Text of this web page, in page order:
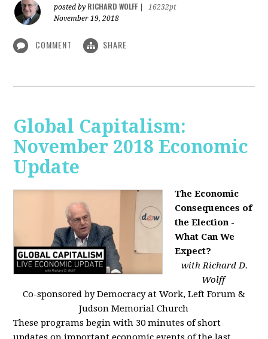
posted by RICHARD WOLFF
16232pt
November 19, 2018
COMMENT SHARE
Global Capitalism:
November 2018 Economic
Update
The Economic
Consequences of
the Election -
What Can We
Expect?
with Richard D.
Wolff
Co-sponsored by Democracy at Work, Left Forum &
Judson Memorial Church
These programs begin with 30 minutes of short